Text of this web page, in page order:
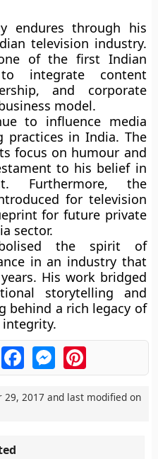
endures through his
television industry.
of the first Indian
integrate content
and corporate
model.
to influence media
practices in India. The
focus on humour and
to his belief in
Furthermore, the
for television
for future private
sector.
the spirit of
in an industry that
His work bridged
storytelling and
behind a rich legacy of
integrity.
FacebookMessengerPinterest
29, 2017 and last modified on